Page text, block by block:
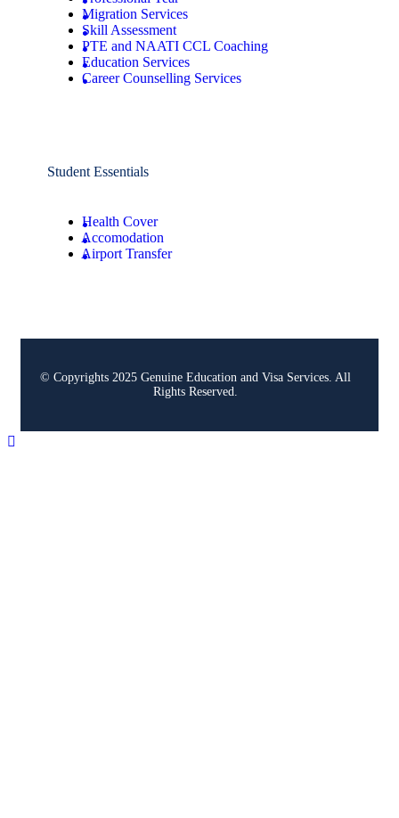
Migration Services
Skill Assessment
PTE and NAATI CCL Coaching
Education Services
Career Counselling Services
Student Essentials
Health Cover
Accomodation
Airport Transfer
© Copyrights 2025 Genuine Education and Visa Services. All
Rights Reserved.